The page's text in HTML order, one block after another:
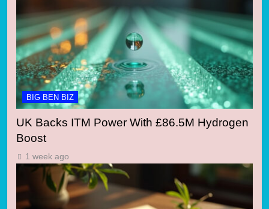
BIG BEN BIZ
UK Backs ITM Power With £86.5M Hydrogen
Boost
1 week ago